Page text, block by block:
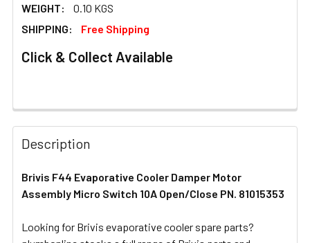
WEIGHT:
0.10 KGS
SHIPPING:
Free Shipping
Click & Collect Available
FREQUENTLY
BOUGHT
TOGETHER:
SELECT
Description
Brivis F44 Evaporative Cooler Damper Motor
Assembly Micro Switch 10A Open/Close PN. 81015353
Looking for Brivis evaporative cooler spare parts?